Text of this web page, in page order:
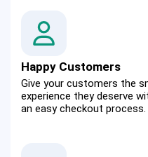
Happy Customers
Give your customers the
experience they deserve
an easy checkout process.